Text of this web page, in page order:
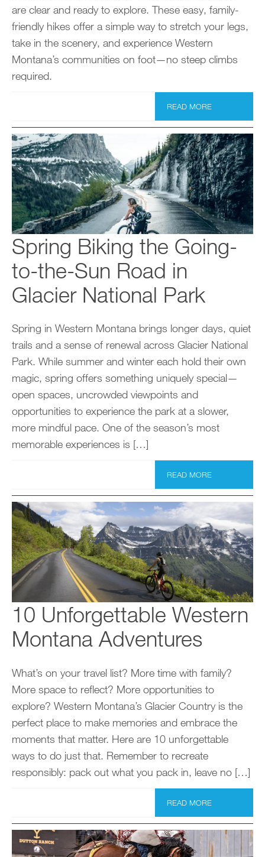
are clear and ready to explore. These easy, family-
friendly hikes offer a simple way to stretch your legs,
take in the scenery, and experience Western
Montana’s communities on foot—no steep climbs
required.
READ MORE
Spring Biking the Going-
to-the-Sun Road in
Glacier National Park
Spring in Western Montana brings longer days, quiet
trails and a sense of renewal across Glacier National
Park. While summer and winter each hold their own
magic, spring offers something uniquely special—
open spaces, uncrowded viewpoints and
opportunities to experience the park at a slower,
more mindful pace. One of the season’s most
memorable experiences is […]
READ MORE
10 Unforgettable Western
Montana Adventures
What’s on your travel list? More time with family?
More space to reflect? More opportunities to
explore? Western Montana’s Glacier Country is the
perfect place to make memories and embrace the
moments that matter. Here are 10 unforgettable
ways to do just that. Remember to recreate
responsibly: pack out what you pack in, leave no […]
READ MORE